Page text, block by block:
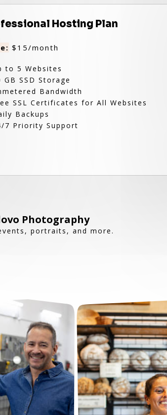
Hosting Plan
$15/month
to 5 Websites
GB SSD Storage
Bandwidth
SSL Certificates for All Websites
Backups
7 Priority Support
Photography
portraits, and more.